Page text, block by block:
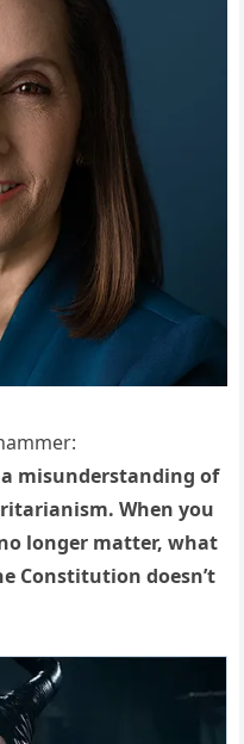
a misunderstanding of
When you
longer matter, what
Constitution doesn’t